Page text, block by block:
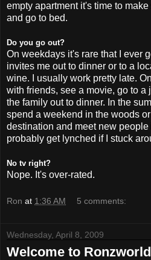
empty apartment it's time to
and go to bed.
Do you go out?
On weekdays it's rare that I ever
invites me out to dinner or to a
wine. I usually work pretty late.
with friends, see a movie, go to a
the family out to dinner. In the
spend a weekend in the woods
destination and meet new
probably get lynched if I stuck
No tv right?
Nope. It's over-rated.
Ron at 1:36 AM 5 comments:
Wednesday, April 8, 2009
Welcome to